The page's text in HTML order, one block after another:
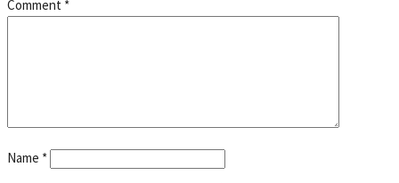
Comment *
Name *